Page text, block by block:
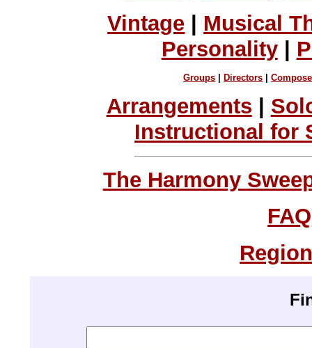
Vintage | Musical
Personality|
Groups Directors |
Arrangements
Instructional for
The Harmony
FAQ